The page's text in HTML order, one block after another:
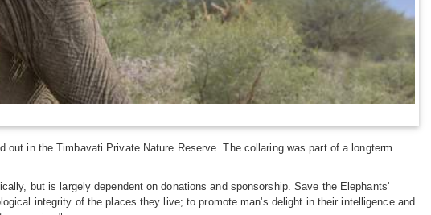
in the Timbavati Private Nature Reserve. The collaring was part of a longterm
but is largely dependent on donations and sponsorship. Save the Elephants'
integrity of the places they live; to promote man's delight in their intelligence and